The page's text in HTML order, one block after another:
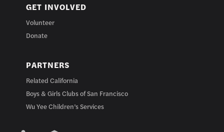
GET INVOLVED
Volunteer
Donate
PARTNERS
Related California
Boys & Girls Clubs of San Francisco
Wu Yee Children’s Services